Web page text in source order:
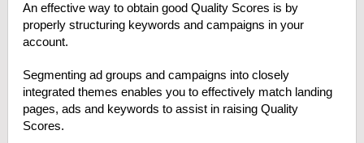
An effective way to obtain good Quality Scores is by
properly structuring keywords and campaigns in your
account.
Segmenting ad groups and campaigns into closely
integrated themes enables you to effectively match landing
pages, ads and keywords to assist in raising Quality
Scores.